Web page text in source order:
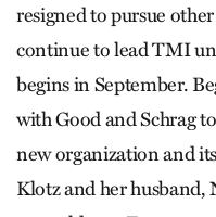
resigned to pursue
continue to lead TMI
begins in September.
with Good and Schrag
new organization and
Klotz and her husband,